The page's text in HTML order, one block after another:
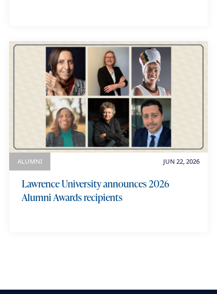
JUN 22, 2026
ALUMNI
Lawrence University announces 2026
Alumni Awards recipients